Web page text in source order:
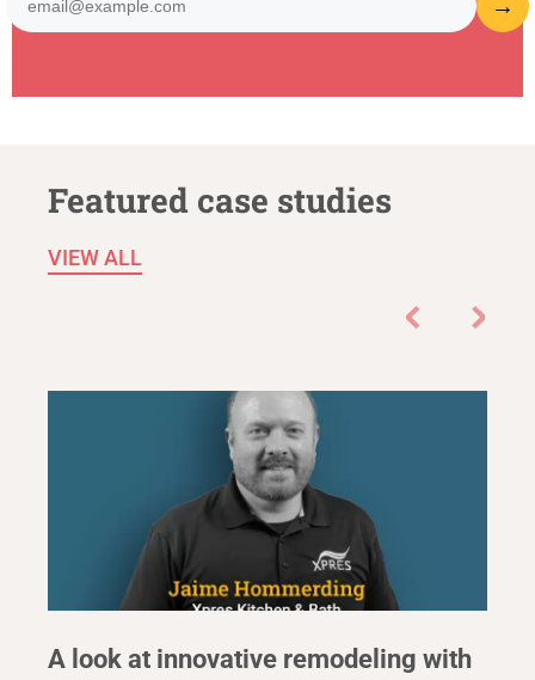
Featured case studies
VIEW ALL
A look at innovative remodeling with